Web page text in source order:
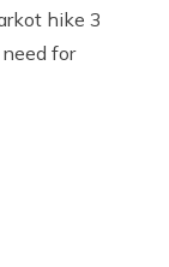
hike 3
for